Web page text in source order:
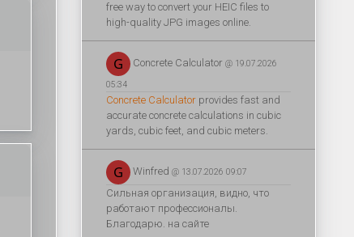
free way to convert your HEIC files to
high-quality JPG images online.
Concrete Calculator @ 19.07.2026
05:34
Concrete Calculator provides fast and
accurate concrete calculations in cubic
yards, cubic feet, and cubic meters.
Winfred @ 13.07.2026 09:07
Сильная организация, видно, что
работают профессионалы.
Благодарю. на сайте